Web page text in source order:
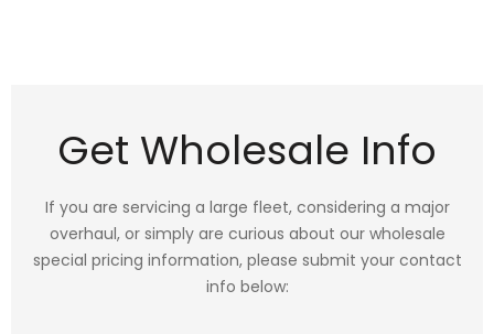
Get Wholesale Info
If you are servicing a large fleet, considering a major
overhaul, or simply are curious about our wholesale
special pricing information, please submit your contact
info below: